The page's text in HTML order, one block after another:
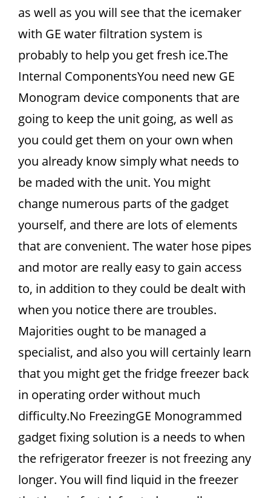
as well as you will see that the icemaker
with GE water filtration system is
probably to help you get fresh ice.The
Internal ComponentsYou need new GE
Monogram device components that are
going to keep the unit going, as well as
you could get them on your own when
you already know simply what needs to
be maded with the unit. You might
change numerous parts of the gadget
yourself, and there are lots of elements
that are convenient. The water hose pipes
and motor are really easy to gain access
to, in addition to they could be dealt with
when you notice there are troubles.
Majorities ought to be managed a
specialist, and also you will certainly learn
that you might get the fridge freezer back
in operating order without much
difficulty.No FreezingGE Monogrammed
gadget fixing solution is a needs to when
the refrigerator freezer is not freezing any
longer. You will find liquid in the freezer